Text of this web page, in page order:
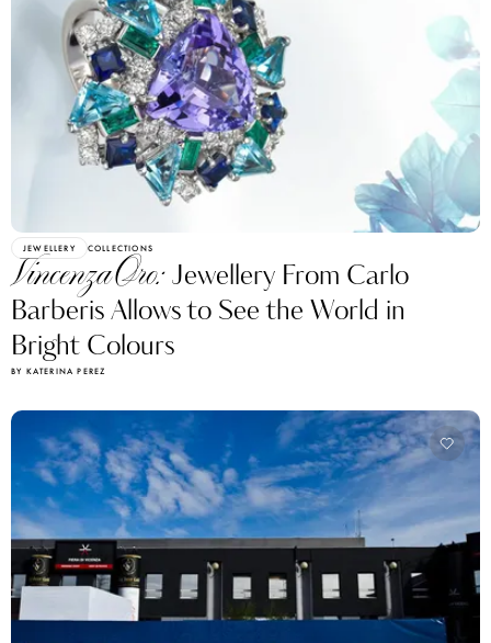
JEWELLERY COLLECTIONS
VincenzaOro:Jewellery From Carlo
Barberis Allows to See the World in
Bright Colours
BY KATERINA PEREZ